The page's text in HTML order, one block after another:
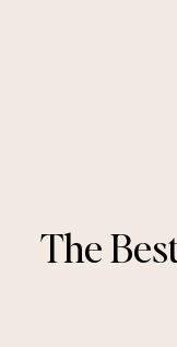
The